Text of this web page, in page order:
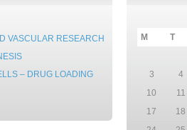
VASCULAR RESEARCH
– DRUG LOADING
M
T
3
4
10
11
17
18